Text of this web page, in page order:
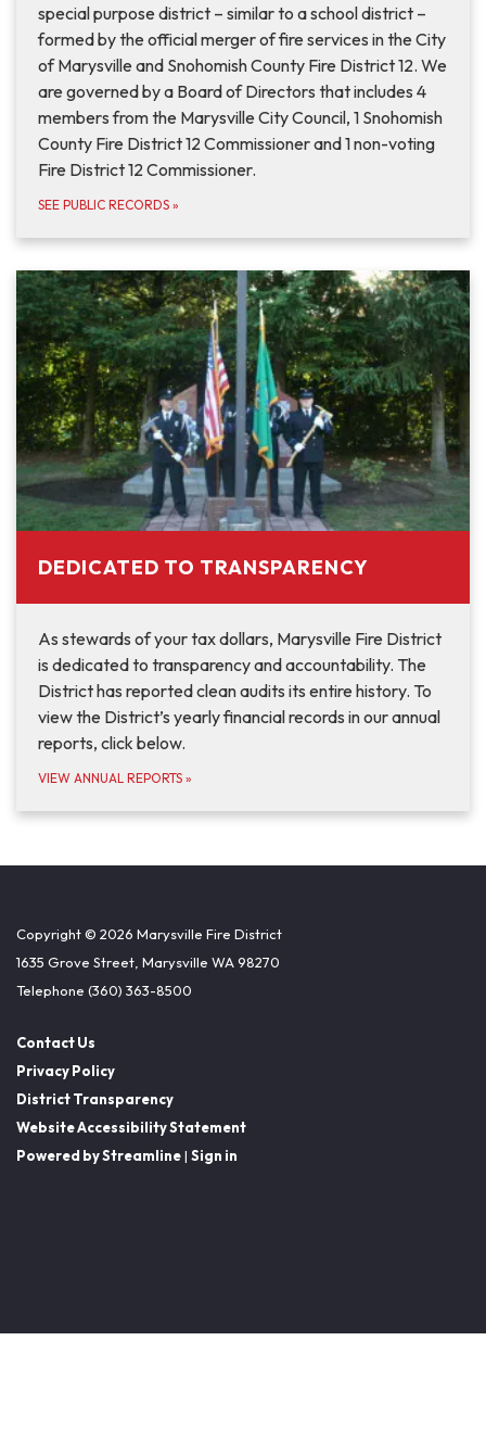
special purpose district – similar to a school district –
formed by the official merger of fire services in the City
of Marysville and Snohomish County Fire District 12. We
are governed by a Board of Directors that includes 4
members from the Marysville City Council, 1 Snohomish
County Fire District 12 Commissioner and 1 non-voting
Fire District 12 Commissioner.
SEE PUBLIC RECORDS »
DEDICATED TO TRANSPARENCY
As stewards of your tax dollars, Marysville Fire District
is dedicated to transparency and accountability. The
District has reported clean audits its entire history. To
view the District’s yearly financial records in our annual
reports, click below.
VIEW ANNUAL REPORTS »
Copyright © 2026 Marysville Fire District
1635 Grove Street, Marysville WA 98270
Telephone (360) 363-8500
Contact Us
Privacy Policy
District Transparency
Website Accessibility Statement
Powered by Streamline| Sign in